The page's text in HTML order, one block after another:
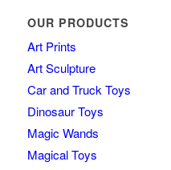
OUR PRODUCTS
Art Prints
Art Sculpture
Car and Truck Toys
Dinosaur Toys
Magic Wands
Magical Toys